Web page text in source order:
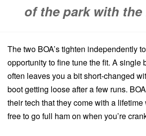
of the park with the
The two BOA’s tighten independently
opportunity to fine tune the fit. A single
often leaves you a bit short-changed
boot getting loose after a few runs.
their tech that they come with a lifetime
free to go full ham on when you’re